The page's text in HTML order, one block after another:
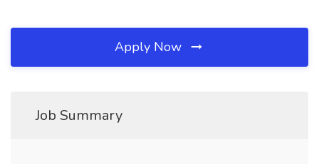
Apply Now
Job Summary